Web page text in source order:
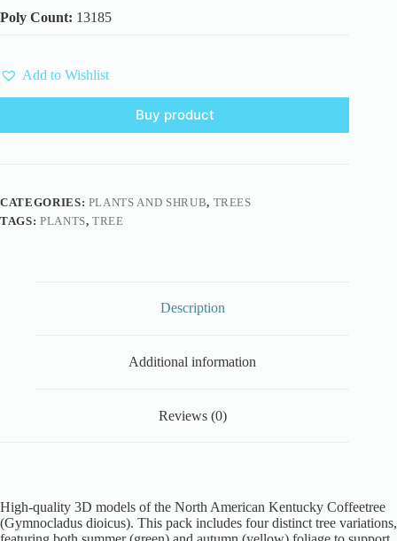
4 $.
3 $.
Poly Count: 13185
Add to Wishlist
Buy product
CATEGORIES: PLANTS AND SHRUB, TREES
TAGS: PLANTS,TREE
Description
Additional information
Reviews (0)
High-quality 3D models of the North American Kentucky Coffeetree
(Gymnocladus dioicus). This pack includes four distinct tree variations,